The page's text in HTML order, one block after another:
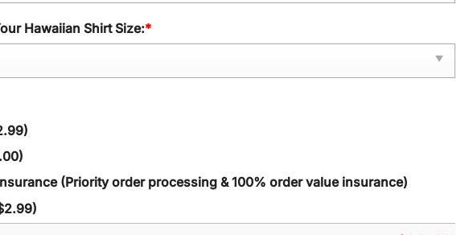
Hawaiian Shirt Size:*
(Priority order processing & 100% order value insurance)